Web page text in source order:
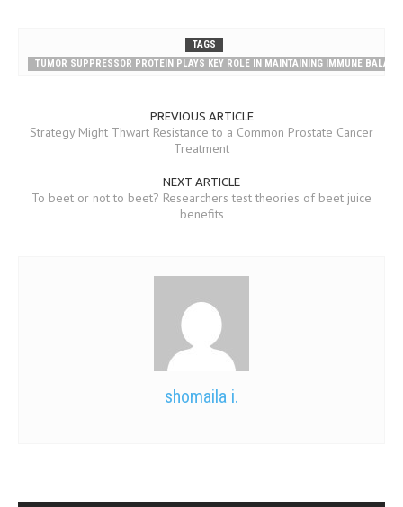
TAGS
TUMOR SUPPRESSOR PROTEIN PLAYS KEY ROLE IN MAINTAINING IMMUNE
PREVIOUS ARTICLE
Strategy Might Thwart Resistance to a Common Prostate Cancer
Treatment
NEXT ARTICLE
To beet or not to beet? Researchers test theories of beet juice
benefits
shomaila i.